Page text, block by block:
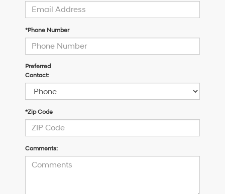
*Phone Number
Preferred
Contact:
*Zip Code
Comments: